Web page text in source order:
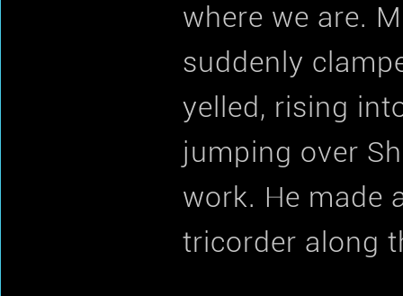
where we are.
suddenly
yelled, rising
jumping over
work. He made
tricorder along